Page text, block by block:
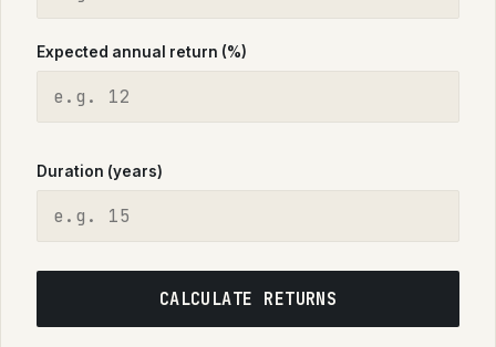
Expected annual return (%)
Duration (years)
CALCULATE RETURNS